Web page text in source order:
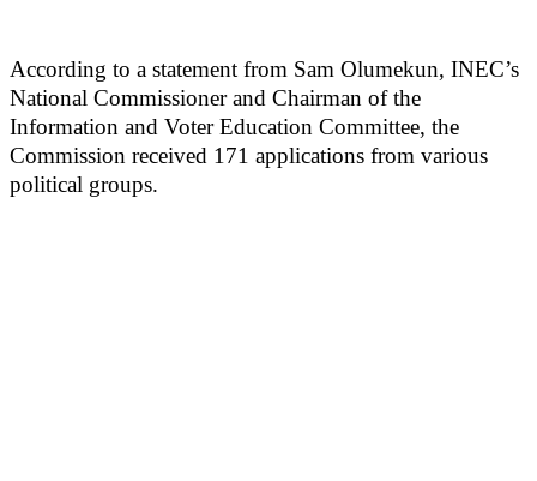
According to a statement from Sam Olumekun, INEC’s
National Commissioner and Chairman of the
Information and Voter Education Committee, the
Commission received 171 applications from various
political groups.